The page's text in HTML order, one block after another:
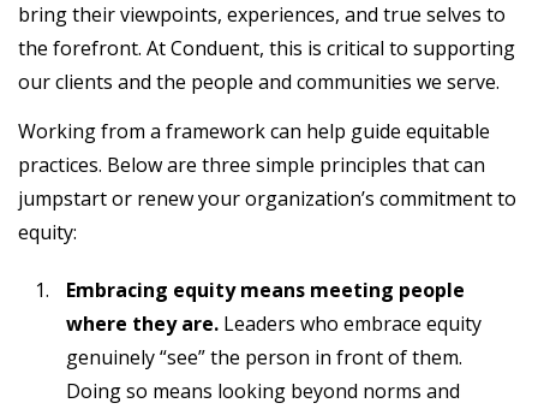
bring their viewpoints, experiences, and true selves to
the forefront. At Conduent, this is critical to supporting
our clients and the people and communities we serve.
Working from a framework can help guide equitable
practices. Below are three simple principles that can
jumpstart or renew your organization’s commitment to
equity:
Embracing equity means meeting people
where they are. Leaders who embrace equity
genuinely “see” the person in front of them.
Doing so means looking beyond norms and